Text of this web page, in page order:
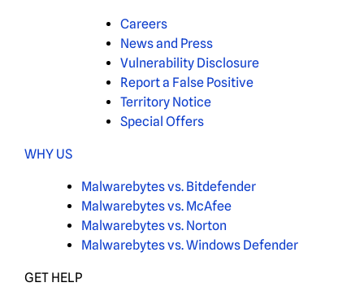
Careers
News and Press
Vulnerability Disclosure
Report a False Positive
Territory Notice
Special Offers
WHY US
Malwarebytes vs. Bitdefender
Malwarebytes vs. McAfee
Malwarebytes vs. Norton
Malwarebytes vs. Windows Defender
GET HELP